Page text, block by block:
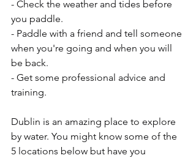
- Check the weather and tides before
you paddle.
- Paddle with a friend and tell someone
when you're going and when you will
be back.
- Get some professional advice and
training.
Dublin is an amazing place to explore
by water. You might know some of the
5 locations below but have you